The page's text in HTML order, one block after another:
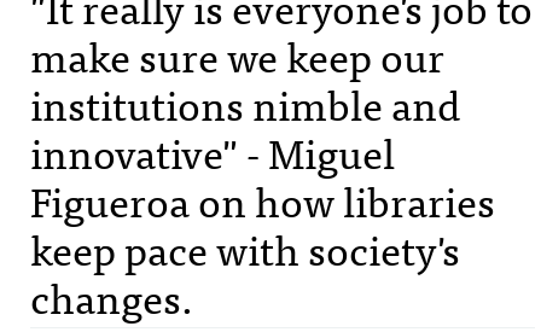
make sure we keep our
institutions nimble and
innovative" - Miguel
Figueroa on how libraries
keep pace with society's
changes.